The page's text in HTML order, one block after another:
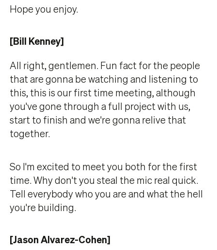
Hope you enjoy.
[Bill Kenney]
All right, gentlemen. Fun fact for the people
that are gonna be watching and listening to
this, this is our first time meeting, although
you've gone through a full project with us,
start to finish and we're gonna relive that
together.
So I'm excited to meet you both for the first
time. Why don't you steal the mic real quick.
Tell everybody who you are and what the hell
you're building.
[Jason Alvarez-Cohen]